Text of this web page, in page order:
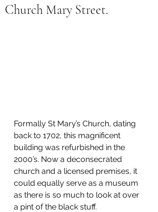
Church Mary Street.
Formally St Mary’s Church, dating
back to 1702, this magnificent
building was refurbished in the
2000’s. Now a deconsecrated
church and a licensed premises, it
could equally serve as a museum
as there is so much to look at over
a pint of the black stuff.